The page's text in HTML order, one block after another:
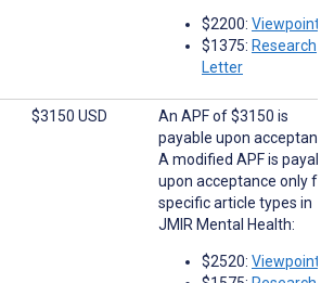
$2200: Viewpoints
$1375: Research
Letter
$3150 USD
An APF of $3150 is
payable upon
A modified APF is
upon acceptance only for
specific article types in
JMIR Mental Health:
$2520: Viewpoints